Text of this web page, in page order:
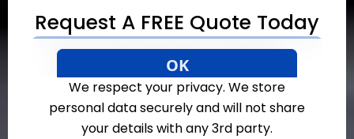
Request A FREE Quote Today
We respect your privacy. We store
personal data securely and will not share
your details with any 3rd party.